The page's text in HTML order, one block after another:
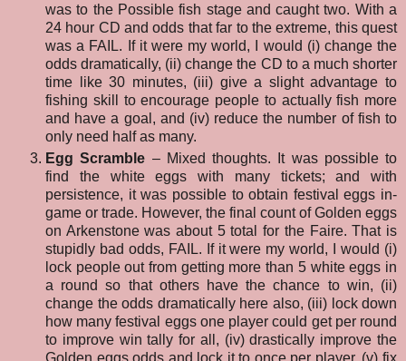
was to the Possible fish stage and caught two. With a
24 hour CD and odds that far to the extreme, this quest
was a FAIL. If it were my world, I would (i) change the
odds dramatically, (ii) change the CD to a much shorter
time like 30 minutes, (iii) give a slight advantage to
fishing skill to encourage people to actually fish more
and have a goal, and (iv) reduce the number of fish to
only need half as many.
Egg Scramble – Mixed thoughts. It was possible to
find the white eggs with many tickets; and with
persistence, it was possible to obtain festival eggs in-
game or trade. However, the final count of Golden eggs
on Arkenstone was about 5 total for the Faire. That is
stupidly bad odds, FAIL. If it were my world, I would (i)
lock people out from getting more than 5 white eggs in
a round so that others have the chance to win, (ii)
change the odds dramatically here also, (iii) lock down
how many festival eggs one player could get per round
to improve win tally for all, (iv) drastically improve the
Golden eggs odds and lock it to once per player, (v) fix